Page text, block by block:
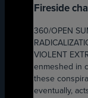
Fireside
360/OPEN
VIOLENT
enmeshed in
these
eventually,